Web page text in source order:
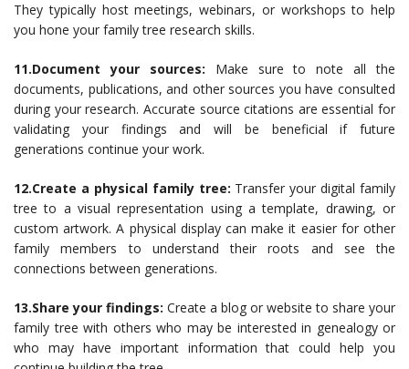
They typically host meetings, webinars, or workshops to help
you hone your family tree research skills.
11.Document your sources: Make sure to note all the
documents, publications, and other sources you have consulted
during your research. Accurate source citations are essential for
validating your findings and will be beneficial if future
generations continue your work.
12.Create a physical family tree: Transfer your digital family
tree to a visual representation using a template, drawing, or
custom artwork. A physical display can make it easier for other
family members to understand their roots and see the
connections between generations.
13.Share your findings: Create a blog or website to share your
family tree with others who may be interested in genealogy or
who may have important information that could help you